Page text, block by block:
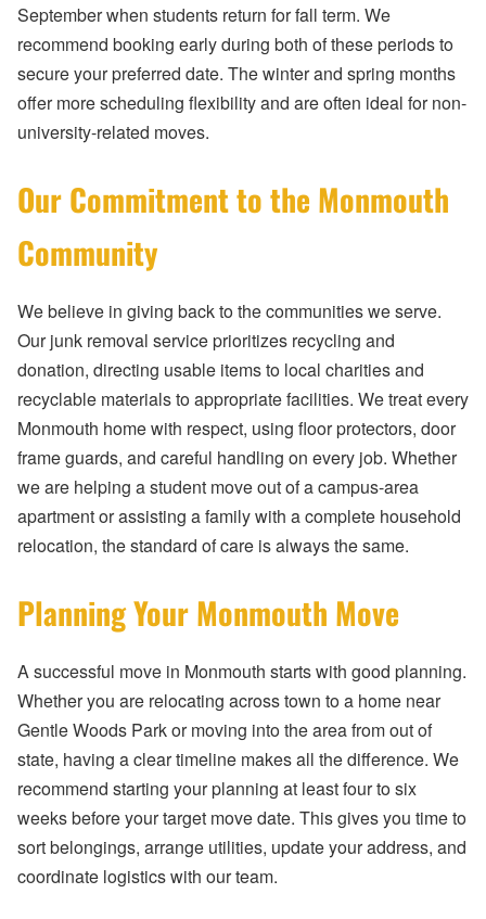
September when students return for fall term. We
recommend booking early during both of these periods to
secure your preferred date. The winter and spring months
offer more scheduling flexibility and are often ideal for non-
university-related moves.
Our Commitment to the Monmouth
Community
We believe in giving back to the communities we serve.
Our junk removal service prioritizes recycling and
donation, directing usable items to local charities and
recyclable materials to appropriate facilities. We treat every
Monmouth home with respect, using floor protectors, door
frame guards, and careful handling on every job. Whether
we are helping a student move out of a campus-area
apartment or assisting a family with a complete household
relocation, the standard of care is always the same.
Planning Your Monmouth Move
A successful move in Monmouth starts with good planning.
Whether you are relocating across town to a home near
Gentle Woods Park or moving into the area from out of
state, having a clear timeline makes all the difference. We
recommend starting your planning at least four to six
weeks before your target move date. This gives you time to
sort belongings, arrange utilities, update your address, and
coordinate logistics with our team.